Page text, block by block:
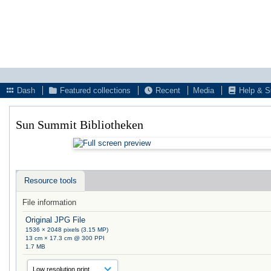
Dash
Featured collections Recent Media Help &
Sun Summit Bibliotheken
Resource tools
File information
Original JPG File
1536 × 2048 pixels (3.15 MP)
13 cm × 17.3 cm @ 300 PPI
1.7 MB